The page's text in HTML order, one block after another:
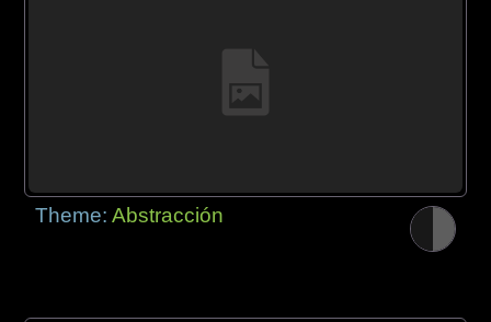
Theme:Abstracción